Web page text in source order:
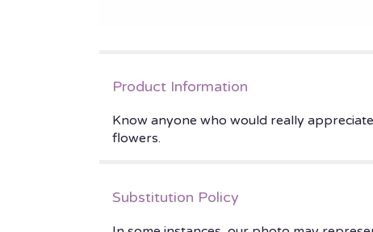
Product Information
Know anyone who would really
flowers.
Substitution Policy